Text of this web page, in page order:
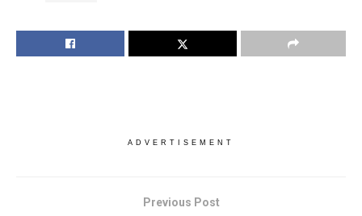
ADVERTISEMENT
Previous Post